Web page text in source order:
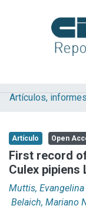
Explorar
Aportar material
Statistics
Artículo Open
First record
Culex pipiens
Muttis, Evangelina
Belaich, Mariano